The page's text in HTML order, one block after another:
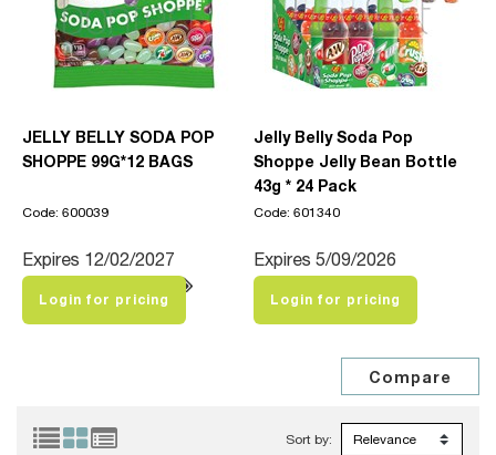
JELLY BELLY SODA POP
SHOPPE 99G*12 BAGS
Code: 600039
Expires 12/02/2027
Login for pricing
Jelly Belly Soda Pop
Shoppe Jelly Bean Bottle
43g * 24 Pack
Code: 601340
Expires 5/09/2026
Login for pricing
Sort by: